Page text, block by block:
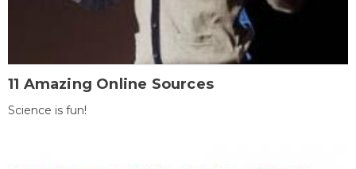
11 Amazing Online Sources
Science is fun!